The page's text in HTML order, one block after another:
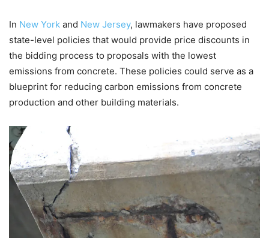
In New York and New Jersey, lawmakers have proposed
state-level policies that would provide price discounts in
the bidding process to proposals with the lowest
emissions from concrete. These policies could serve as a
blueprint for reducing carbon emissions from concrete
production and other building materials.